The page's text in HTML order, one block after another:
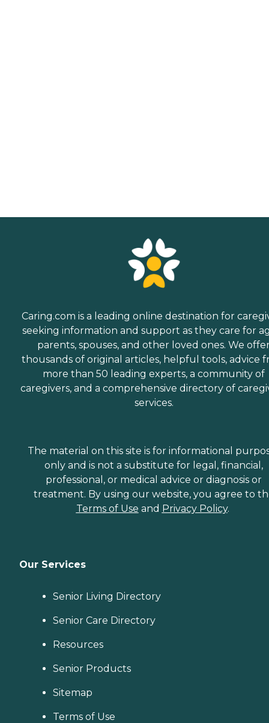
Caring.com is a leading online destination for
seeking information and support as they care for
parents, spouses, and other loved ones. We
thousands of original articles, helpful tools, advice
more than 50 leading experts, a community of
caregivers, and a comprehensive directory of
services.
The material on this site is for informational
only and is not a substitute for legal, financial,
professional, or medical advice or diagnosis or
treatment. By using our website, you agree to
Terms of Use and Privacy Policy.
Our Services
Senior Living Directory
Senior Care Directory
Resources
Senior Products
Sitemap
Terms of Use